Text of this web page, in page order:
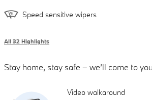
Speed sensitive wipers
All 32 Highlights
Stay home, stay safe – we’ll come to you
Video walkaround